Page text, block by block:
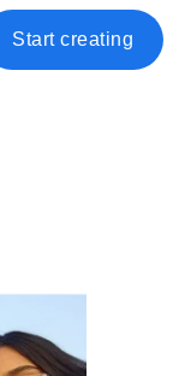
Start creating